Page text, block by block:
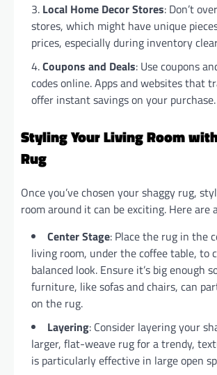
Local Home Decor Stores: Don’t
stores, which might have unique
prices, especially during inventory
Coupons and Deals: Use coupons
codes online. Apps and websites that
offer instant savings on your purchase.
Styling Your Living Room
Rug
Once you’ve chosen your shaggy rug,
room around it can be exciting. Here are
Center Stage: Place the rug in the
living room, under the coffee table, to
balanced look. Ensure it’s big enough
furniture, like sofas and chairs, can
on the rug.
Layering: Consider layering your
larger, flat-weave rug for a trendy,
is particularly effective in large open